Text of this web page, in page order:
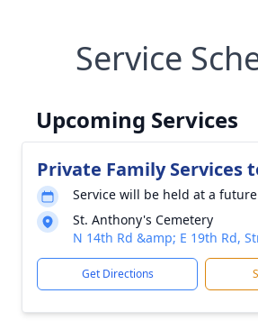
Service
Upcoming Services
Private Family Services
Service will be held at a
St. Anthony's Cemetery
N 14th Rd &amp; E 19th Rd,
Get Directions